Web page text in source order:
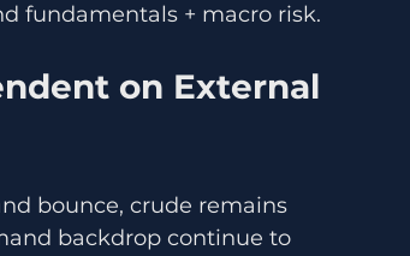
fundamentals + macro risk.
on External
bounce, crude remains
backdrop continue to